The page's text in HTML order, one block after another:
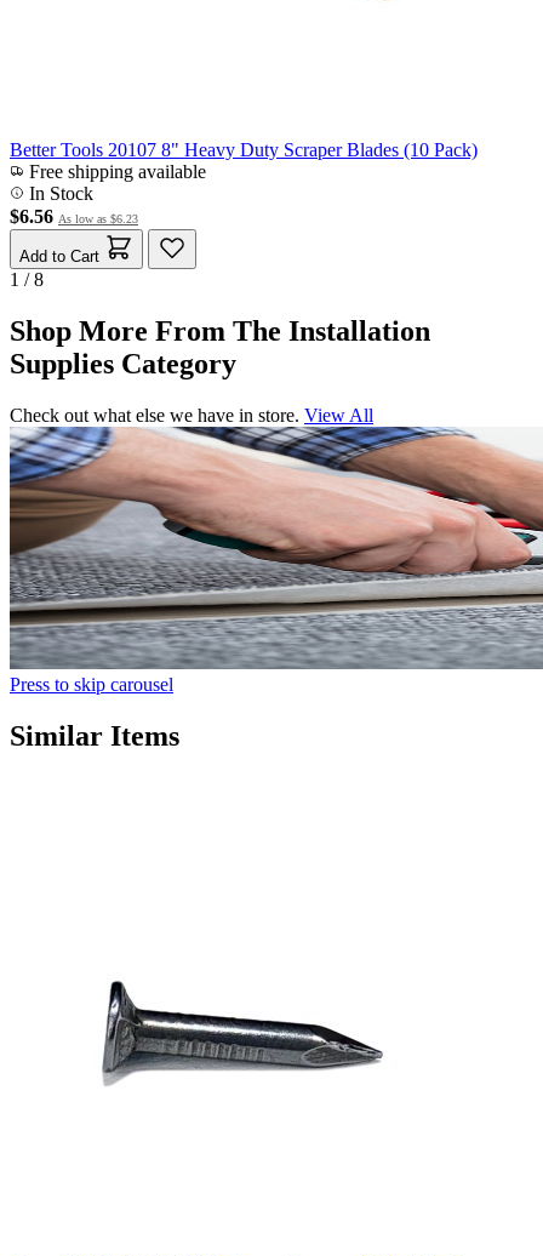
Better Tools 20107 8" Heavy Duty Scraper Blades (10 Pack)
Free shipping available
In Stock
$6.56 As low as $6.23
Add to Cart
1 / 8
Shop More From The Installation
Supplies Category
Check out what else we have in store. View All
Press to skip carousel
Similar Items